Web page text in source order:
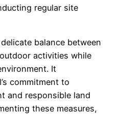
regular site
balance between
activities while
It
commitment to
and responsible land
these measures,